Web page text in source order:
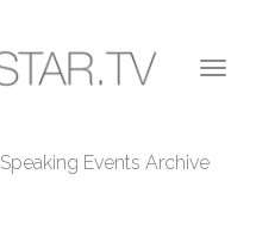
Speaking Events Archive